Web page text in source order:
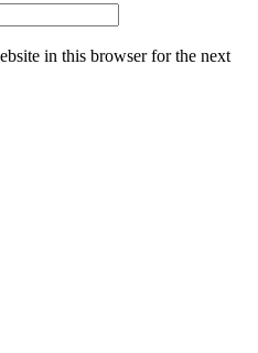
in this browser for the next